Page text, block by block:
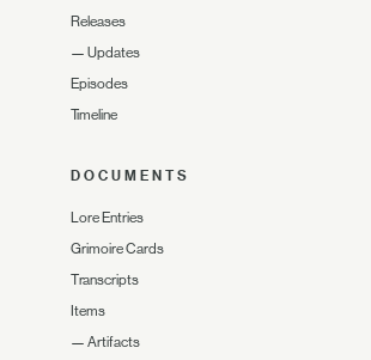
Releases
— Updates
Episodes
Timeline
DOCUMENTS
Lore Entries
Grimoire Cards
Transcripts
Items
— Artifacts